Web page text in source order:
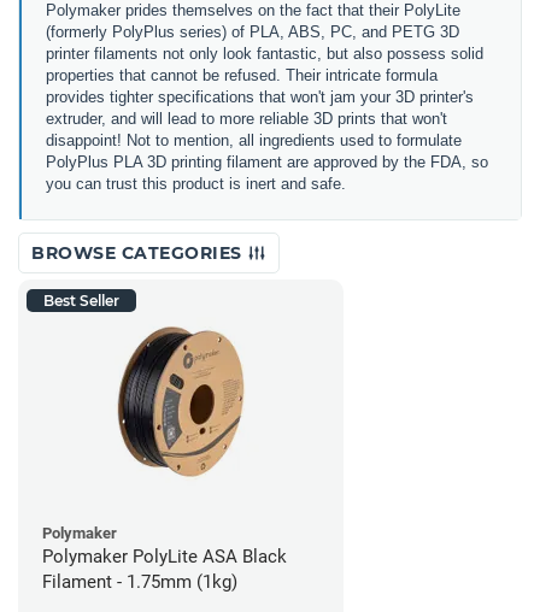
Polymaker prides themselves on the fact that their PolyLite
(formerly PolyPlus series) of PLA, ABS, PC, and PETG 3D
printer filaments not only look fantastic, but also possess solid
properties that cannot be refused. Their intricate formula
provides tighter specifications that won't jam your 3D printer's
extruder, and will lead to more reliable 3D prints that won't
disappoint! Not to mention, all ingredients used to formulate
PolyPlus PLA 3D printing filament are approved by the FDA, so
you can trust this product is inert and safe.
BROWSE CATEGORIES
Best Seller
Polymaker
Polymaker PolyLite ASA Black
Filament - 1.75mm (1kg)